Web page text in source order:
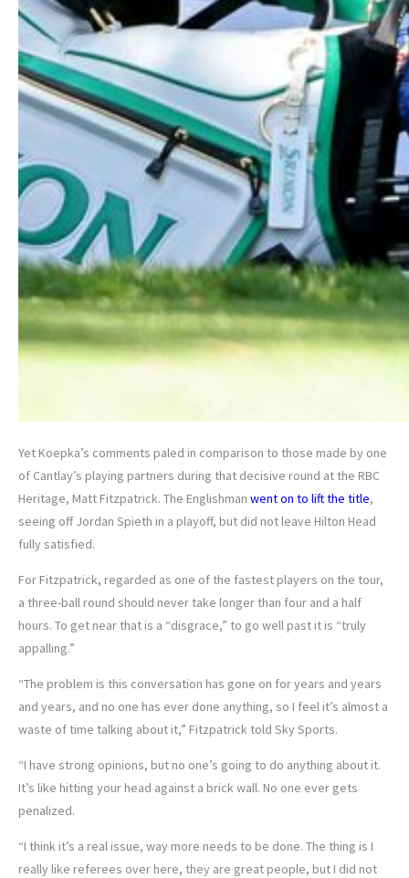
Yet Koepka’s comments paled in comparison to those made by one
of Cantlay’s playing partners during that decisive round at the RBC
Heritage, Matt Fitzpatrick. The Englishman went on to lift the title,
seeing off Jordan Spieth in a playoff, but did not leave Hilton Head
fully satisfied.
For Fitzpatrick, regarded as one of the fastest players on the tour,
a three-ball round should never take longer than four and a half
hours. To get near that is a “disgrace,” to go well past it is “truly
appalling.”
“The problem is this conversation has gone on for years and years
and years, and no one has ever done anything, so I feel it’s almost a
waste of time talking about it,” Fitzpatrick told Sky Sports.
“I have strong opinions, but no one’s going to do anything about it.
It’s like hitting your head against a brick wall. No one ever gets
penalized.
“I think it’s a real issue, way more needs to be done. The thing is I
really like referees over here, they are great people, but I did not